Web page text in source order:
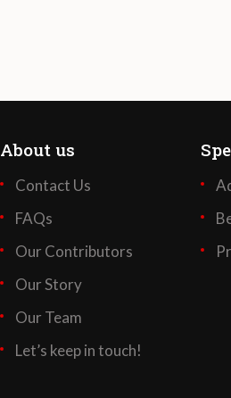
About us
Contact Us
FAQs
Our Contributors
Our Story
Our Team
Let’s keep in touch!